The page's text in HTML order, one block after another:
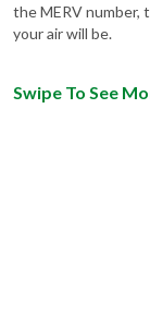
the MERV
your air will be.
Swipe To See